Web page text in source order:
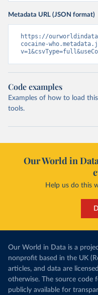
Metadata URL (JSON format)
https://
cocaine-
Code examples
Examples of how to load
tools.
Our World in
Help us do this
Our World in Data is a
nonprofit based in the UK
articles, and data are
otherwise. The source code
publicly available for